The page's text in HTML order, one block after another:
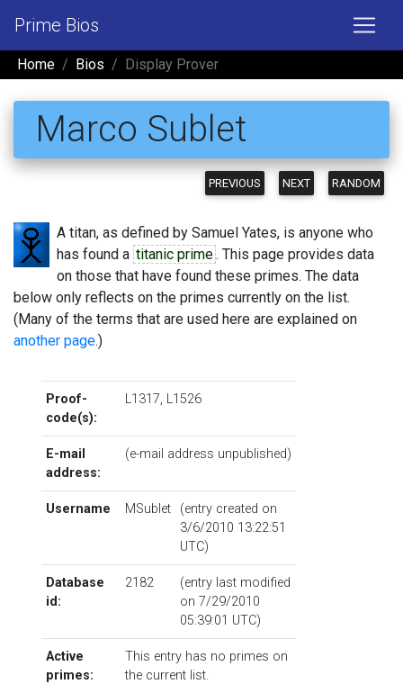
Prime Bios
Home Bios Display Prover
Marco Sublet
PREVIOUS NEXT RANDOM
A titan, as defined by Samuel Yates, is anyone who
has found a titanic prime. This page provides data
on those that have found these primes. The data
below only reflects on the primes currently on the list.
(Many of the terms that are used here are explained on
another page.)
Proof-
code(s):
L1317, L1526
E-mail
address:
(e-mail address unpublished)
Username MSublet
(entry created on
3/6/2010 13:22:51
UTC)
Database
id:
2182
(entry last modified
on 7/29/2010
05:39:01 UTC)
Active
primes:
This entry has no primes on
the current list.